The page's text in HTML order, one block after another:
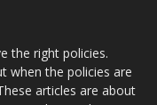
the right policies.
when the policies are
articles are about